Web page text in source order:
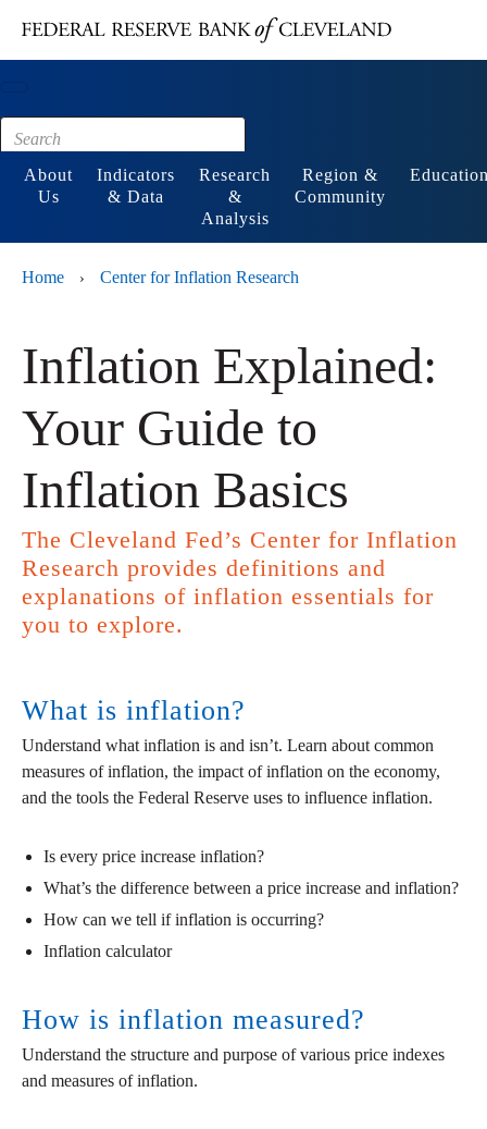
Footer
About
Us
Indicators
& Data
Research
&
Analysis
Region &
Community
Home › Center for Inflation Research
Inflation Explained:
Your Guide to
Inflation Basics
The Cleveland Fed’s Center for Inflation
Research provides definitions and
explanations of inflation essentials for
you to explore.
What is inflation?
Understand what inflation is and isn’t. Learn about common
measures of inflation, the impact of inflation on the economy,
and the tools the Federal Reserve uses to influence inflation.
Is every price increase inflation?
What’s the difference between a price increase and inflation?
How can we tell if inflation is occurring?
Inflation calculator
How is inflation measured?
Understand the structure and purpose of various price indexes
and measures of inflation.